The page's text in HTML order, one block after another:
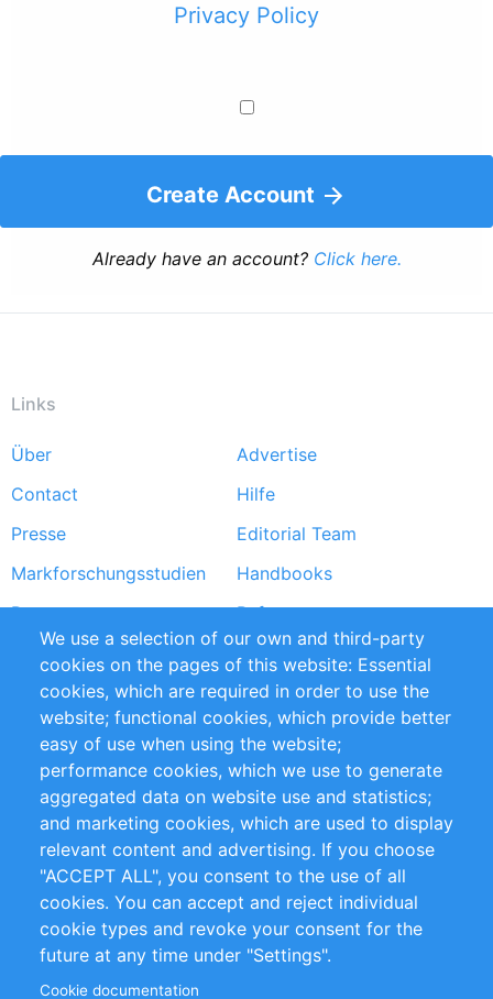
Privacy Policy
Create Account
Already have an account? Click here.
Links
Footer
menu
Über
Advertise
Contact
Hilfe
Presse
Editorial Team
Markforschungsstudien
Handbooks
Partners
Referenzen
RSS-Feed
Sustainability
Privacy Policy
Terms and Conditions
Impressum
Customer Support
+49 (0)30 - 2084712 50
info@inomics.com
Follow Us
We use a selection of our own and third-party
cookies on the pages of this website: Essential
cookies, which are required in order to use the
website; functional cookies, which provide better
easy of use when using the website;
performance cookies, which we use to generate
aggregated data on website use and statistics;
and marketing cookies, which are used to display
relevant content and advertising. If you choose
"ACCEPT ALL", you consent to the use of all
cookies. You can accept and reject individual
cookie types and revoke your consent for the
future at any time under "Settings".
Cookie documentation